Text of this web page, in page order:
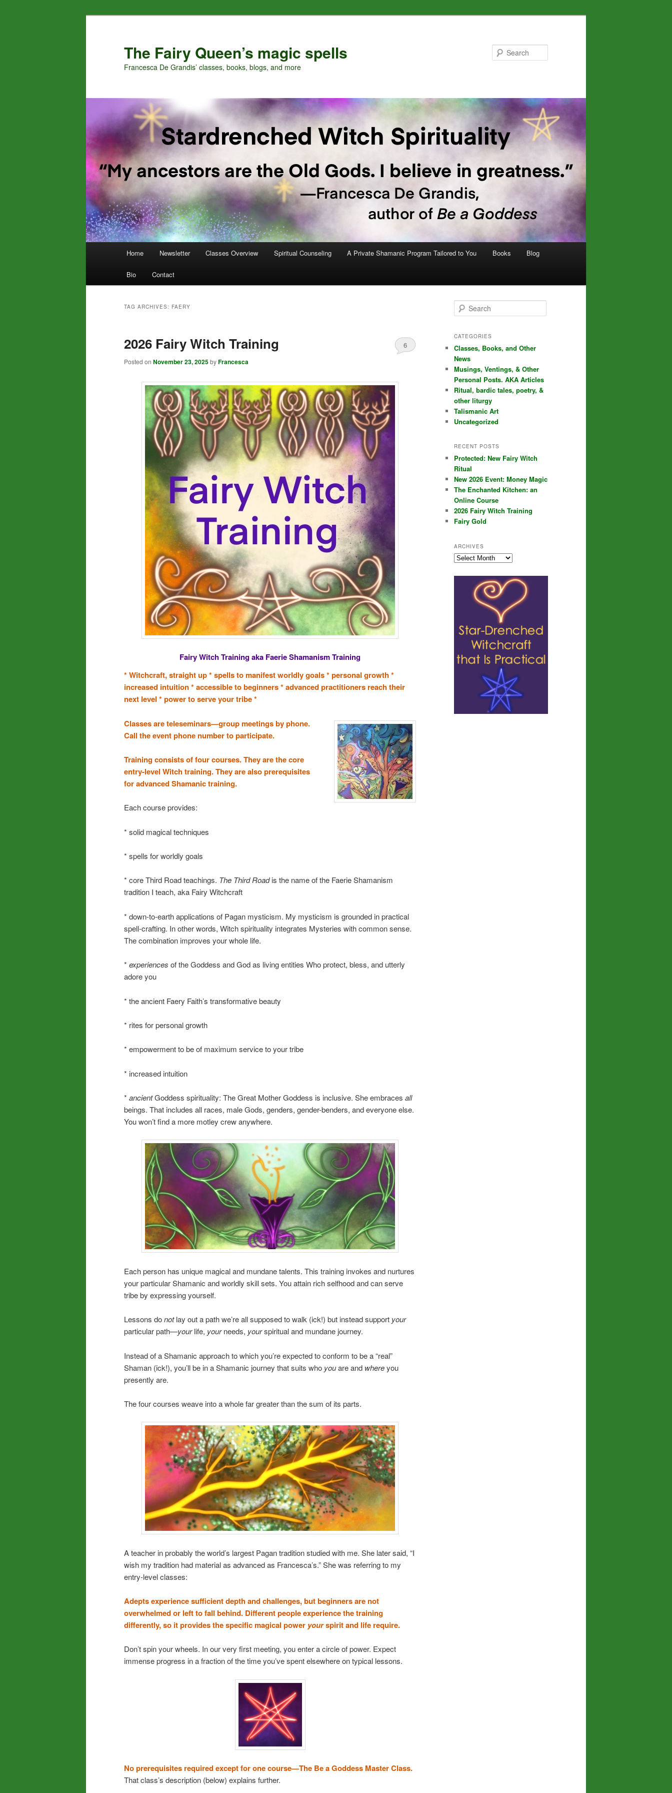
The Fairy Queen’s magic spells
Francesca De Grandis’ classes, books, blogs, and more
Home Newsletter Classes Overview Spiritual Counseling A Private Shamanic Program Tailored to You Books Blog
Bio Contact
TAG ARCHIVES: FAERY
2026 Fairy Witch Training
Posted on November 23, 2025byFrancesca
6
Fairy Witch Training aka Faerie Shamanism Training
* Witchcraft, straight up * spells to manifest worldly goals * personal growth *
increased intuition * accessible to beginners * advanced practitioners reach their
next level * power to serve your tribe *
Classes are teleseminars—group meetings by phone.
Call the event phone number to participate.
Training consists of four courses. They are the core
entry-level Witch training. They are also prerequisites
for advanced Shamanic training.
Each course provides:
* solid magical techniques
* spells for worldly goals
* core Third Road teachings. The Third Roadis the name of the Faerie Shamanism
tradition I teach, aka Fairy Witchcraft
* down-to-earth applications of Pagan mysticism. My mysticism is grounded in practical
spell-crafting. In other words, Witch spirituality integrates Mysteries with common sense.
The combination improves your whole life.
* experiences of the Goddess and God as living entities Who protect, bless, and utterly
adore you
* the ancient Faery Faith’s transformative beauty
* rites for personal growth
* empowerment to be of maximum service to your tribe
* increased intuition
* ancientGoddess spirituality: The Great Mother Goddess is inclusive. She embraces all
beings. That includes all races, male Gods, genders, gender-benders, and everyone else.
You won’t find a more motley crew anywhere.
Each person has unique magical and mundane talents. This training invokes and nurtures
your particular Shamanic and worldly skill sets. You attain rich selfhood and can serve
tribe by expressing yourself.
Lessons donotlay out a path we’re all supposed to walk (ick!) but instead support your
particular path—yourlife, yourneeds, yourspiritual and mundane journey.
Instead of a Shamanic approach to which you’re expected to conform to be a “real”
Shaman (ick!), you’ll be in a Shamanic journey that suits who youare and whereyou
presently are.
The four courses weave into a whole far greater than the sum of its parts.
A teacher in probably the world’s largest Pagan tradition studied with me. She later said, “I
wish my tradition had material as advanced as Francesca’s.” She was referring to my
entry-level classes:
Adepts experience sufficient depth and challenges, but beginners are not
overwhelmed or left to fall behind. Different people experience the training
differently, so it provides the specific magical power yourspirit and life require.
Don’t spin your wheels. In our very first meeting, you enter a circle of power. Expect
immense progress in a fraction of the time you’ve spent elsewhere on typical lessons.
No prerequisites required except for one course—The Be a Goddess Master Class.
That class’s description (below) explains further.
e
r
h
CATEGORIES
Classes, Books, and Other
News
Musings, Ventings, & Other
Personal Posts. AKA Articles
Ritual, bardic tales, poetry, &
other liturgy
Talismanic Art
Uncategorized
RECENT POSTS
Protected: New Fairy Witch
Ritual
New 2026 Event: Money Magic
The Enchanted Kitchen: an
Online Course
2026 Fairy Witch Training
Fairy Gold
ARCHIVES
Archives